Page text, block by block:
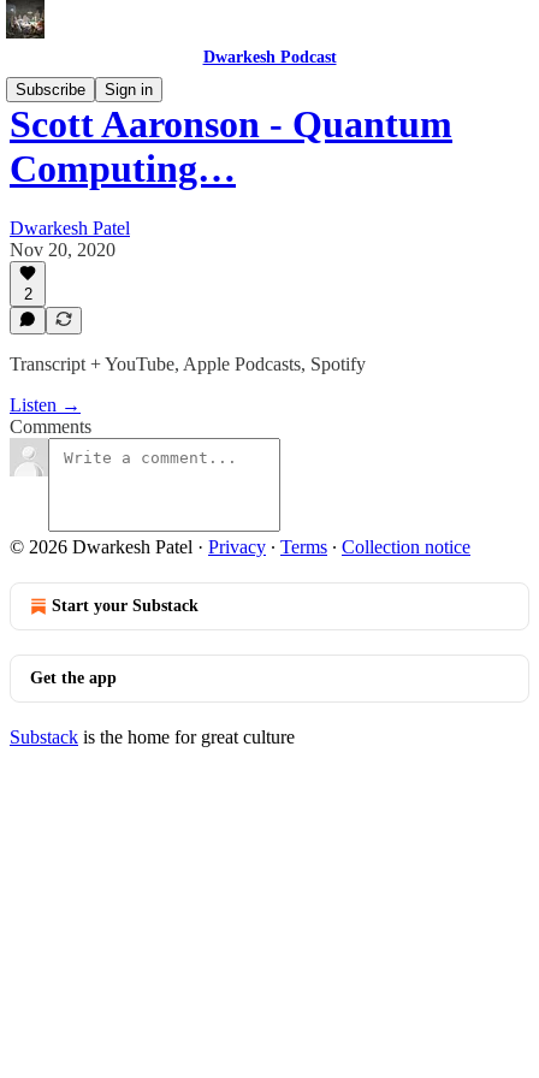
Dwarkesh Podcast
Subscribe
Sign in
Scott Aaronson - Quantum
Computing…
Dwarkesh Patel
Nov 20, 2020
2
Transcript + YouTube, Apple Podcasts, Spotify
Listen →
Comments
© 2026 Dwarkesh Patel · Privacy ∙ Terms ∙ Collection notice
Start your Substack
Get the app
Substack is the home for great culture